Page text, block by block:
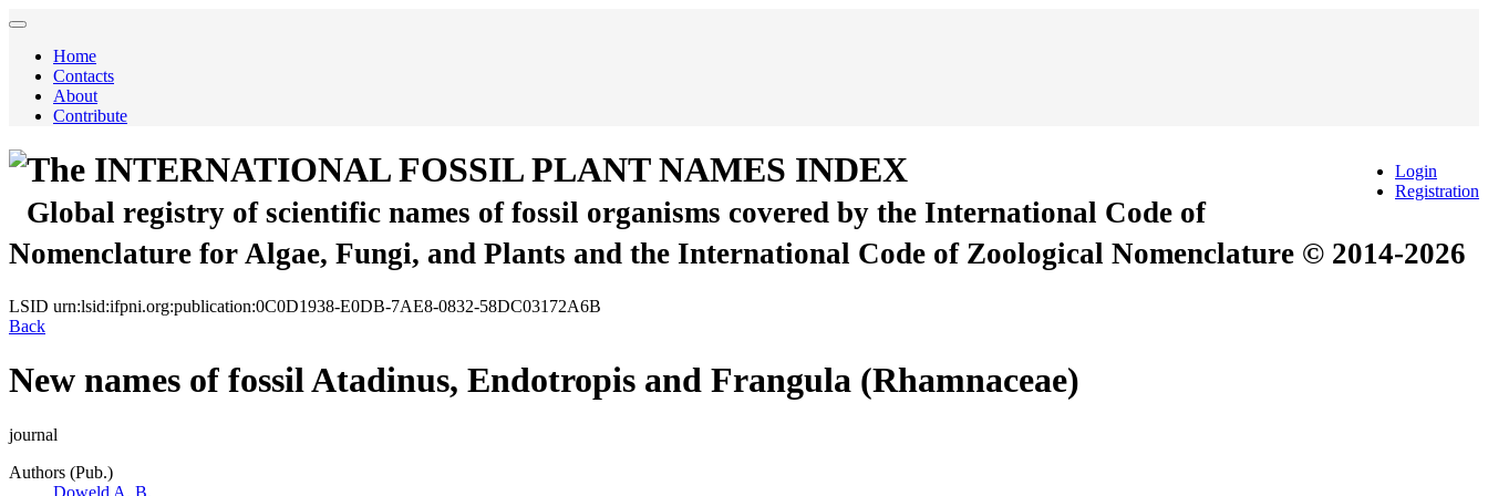
Home
Contacts
About
Contribute
Login
Registration
The INTERNATIONAL FOSSIL PLANT NAMES INDEX
Global registry of scientific names of fossil organisms covered by the International Code of
Nomenclature for Algae, Fungi, and Plants and the International Code of Zoological Nomenclature © 2014-2026
LSID urn:lsid:ifpni.org:publication:0C0D1938-E0DB-7AE8-0832-58DC03172A6B
Back
New names of fossil Atadinus, Endotropis and Frangula (Rhamnaceae)
journal
Authors (Pub.)
Doweld A. B.